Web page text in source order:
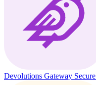
Devolutions Gateway